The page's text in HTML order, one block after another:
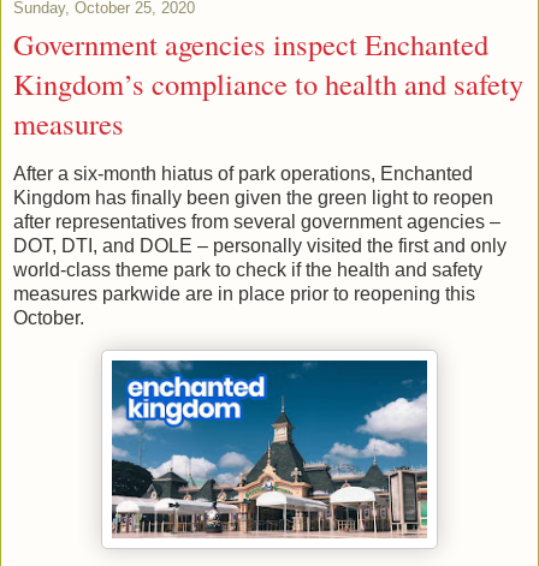
Sunday, October 25, 2020
Government agencies inspect Enchanted
Kingdom’s compliance to health and safety
measures
After a six-month hiatus of park operations, Enchanted
Kingdom has finally been given the green light to reopen
after representatives from several government agencies –
DOT, DTI, and DOLE – personally visited the first and only
world-class theme park to check if the health and safety
measures parkwide are in place prior to reopening this
October.